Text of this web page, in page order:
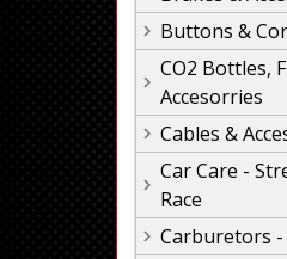
Buttons &
CO2 Bottles,
Accesorries
Cables &
Car Care -
Race
Carburetors -